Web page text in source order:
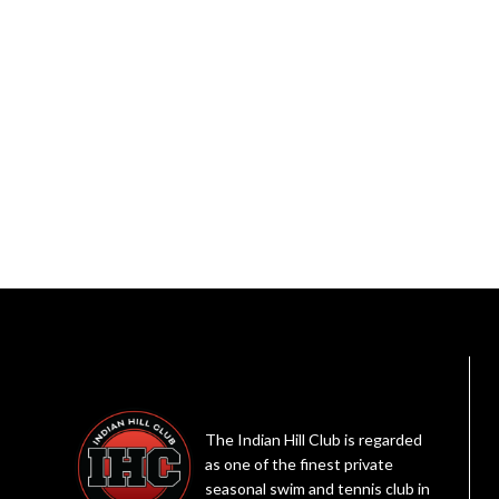
The Indian Hill Club is regarded
as one of the finest private
seasonal swim and tennis club in